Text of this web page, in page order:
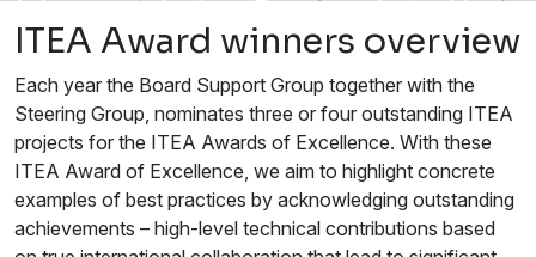
ITEA Award winners overview
Each year the Board Support Group together with the
Steering Group, nominates three or four outstanding ITEA
projects for the ITEA Awards of Excellence. With these
ITEA Award of Excellence, we aim to highlight concrete
examples of best practices by acknowledging outstanding
achievements – high-level technical contributions based